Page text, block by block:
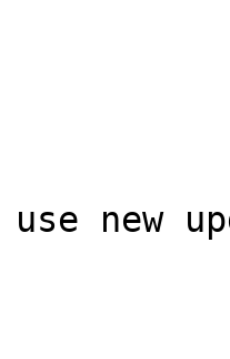
new